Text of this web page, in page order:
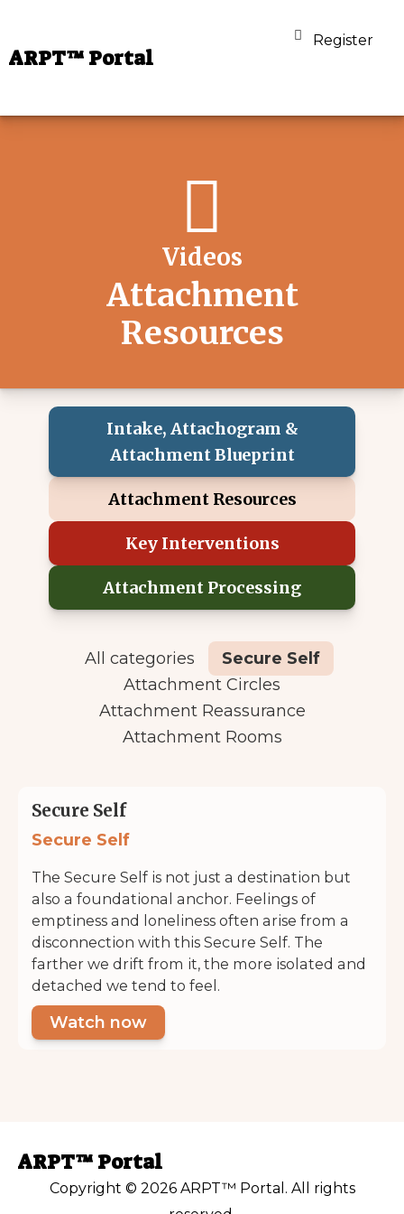
ARPT™ Portal
Register
Videos
Attachment
Resources
Intake, Attachogram &
Attachment Blueprint
Attachment Resources
Key Interventions
Attachment Processing
All categories
Secure Self
Attachment Circles
Attachment Reassurance
Attachment Rooms
Secure Self
Secure Self
The Secure Self is not just a destination but
also a foundational anchor. Feelings of
emptiness and loneliness often arise from a
disconnection with this Secure Self. The
farther we drift from it, the more isolated and
detached we tend to feel.
Watch now
ARPT™ Portal
Copyright © 2026 ARPT™ Portal. All rights